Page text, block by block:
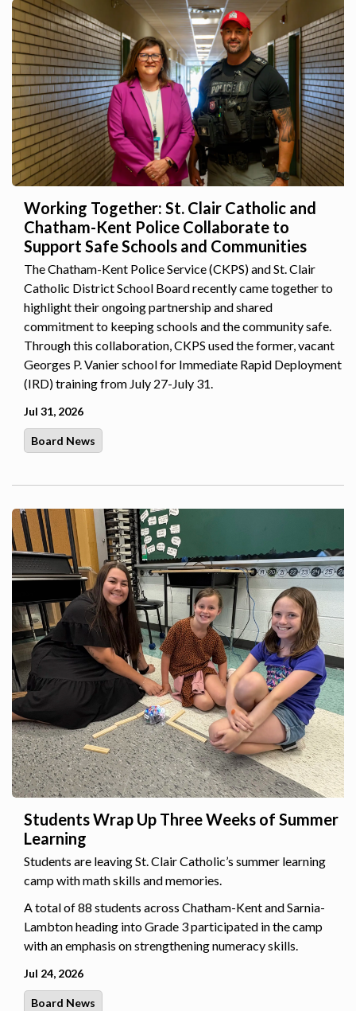
Working Together: St. Clair Catholic and
Chatham-Kent Police Collaborate to
Support Safe Schools and Communities
The Chatham-Kent Police Service (CKPS) and St. Clair
Catholic District School Board recently came together to
highlight their ongoing partnership and shared
commitment to keeping schools and the community safe.
Through this collaboration, CKPS used the former, vacant
Georges P. Vanier school for Immediate Rapid Deployment
(IRD) training from July 27-July 31.
Jul 31, 2026
Board News
Students Wrap Up Three Weeks of Summer
Learning
Students are leaving St. Clair Catholic’s summer learning
camp with math skills and memories.
A total of 88 students across Chatham-Kent and Sarnia-
Lambton heading into Grade 3 participated in the camp
with an emphasis on strengthening numeracy skills.
Jul 24, 2026
Board News